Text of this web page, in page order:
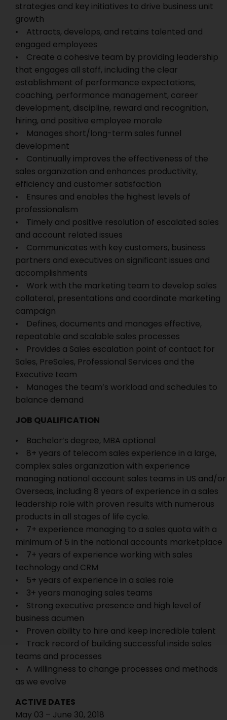
strategies and key initiatives to drive business unit
growth
• Attracts, develops, and retains talented and
engaged employees
• Create a cohesive team by providing leadership
that engages all staff, including the clear
establishment of performance expectations,
coaching, performance management, career
development, discipline, reward and recognition,
hiring, and positive employee morale
• Manages short/long-term sales funnel
development
• Continually improves the effectiveness of the
sales organization and enhances productivity,
efficiency and customer satisfaction
• Ensures and enables the highest levels of
professionalism
• Timely and positive resolution of escalated sales
and account related issues
• Communicates with key customers, business
partners and executives on significant issues and
accomplishments
• Work with the marketing team to develop sales
collateral, presentations and coordinate marketing
campaign
• Defines, documents and manages effective,
repeatable and scalable sales processes
• Provides a Sales escalation point of contact for
Sales, PreSales, Professional Services and the
Executive team
• Manages the team’s workload and schedules to
balance demand
JOB QUALIFICATION
• Bachelor’s degree, MBA optional
• 8+ years of telecom sales experience in a large,
complex sales organization with experience
managing national account sales teams in US and/or
Overseas, including 8 years of experience in a sales
leadership role with proven results with numerous
products in all stages of life cycle.
• 7+ experience managing to a sales quota with a
minimum of 5 in the national accounts marketplace
• 7+ years of experience working with sales
technology and CRM
• 5+ years of experience in a sales role
• 3+ years managing sales teams
• Strong executive presence and high level of
business acumen
• Proven ability to hire and keep incredible talent
• Track record of building successful inside sales
teams and processes
• A willingness to change processes and methods
as we evolve
ACTIVE DATES
May 03 – June 30, 2018